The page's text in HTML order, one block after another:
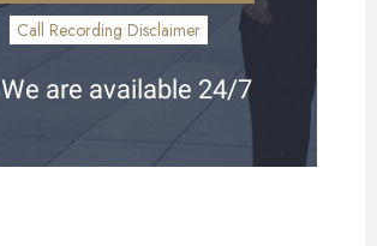
Call Recording Disclaimer
We are available 24/7